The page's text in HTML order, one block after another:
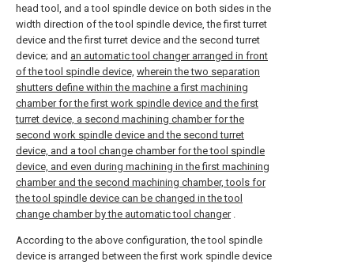
head tool, and a tool spindle device on both sides in the
width direction of the tool spindle device, the first turret
device and the first turret device and the second turret
device; and an automatic tool changer arranged in front
of the tool spindle device, wherein the two separation
shutters define within the machine a first machining
chamber for the first work spindle device and the first
turret device, a second machining chamber for the
second work spindle device and the second turret
device, and a tool change chamber for the tool spindle
device, and even during machining in the first machining
chamber and the second machining chamber, tools for
the tool spindle device can be changed in the tool
change chamber by the automatic tool changer.
According to the above configuration, the tool spindle
device is arranged between the first work spindle device